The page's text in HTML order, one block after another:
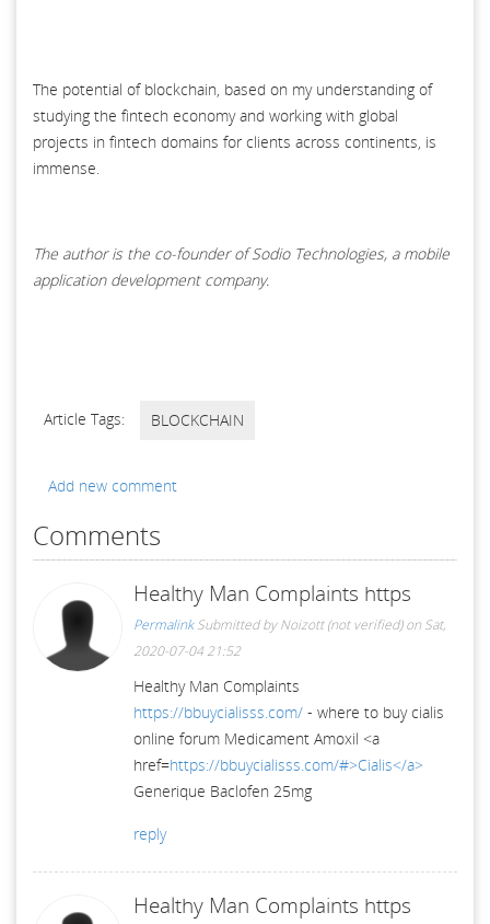
The potential of blockchain, based on my understanding of
studying the fintech economy and working with global
projects in fintech domains for clients across continents, is
immense.
The author is the co-founder of Sodio Technologies, a mobile
application development company.
Article Tags: BLOCKCHAIN
Add new comment
Comments
Healthy Man Complaints https
Permalink Submitted byNoizott (not verified)on Sat,
2020-07-04 21:52
Healthy Man Complaints
https://bbuycialisss.com/ - where to buy cialis
online forum Medicament Amoxil <a
href=https://bbuycialisss.com/#>Cialis</a>
Generique Baclofen 25mg
reply
Healthy Man Complaints https